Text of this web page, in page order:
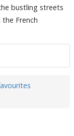
bustling streets
French